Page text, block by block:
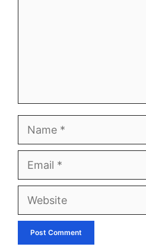
Name
Email
Website